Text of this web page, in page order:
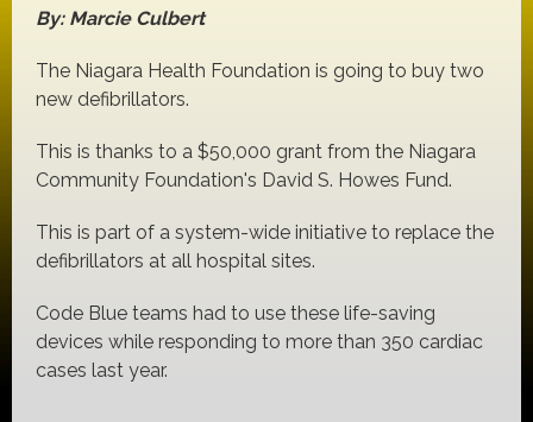
By: Marcie Culbert
The Niagara Health Foundation is going to buy two
new defibrillators.
This is thanks to a $50,000 grant from the Niagara
Community Foundation's David S. Howes Fund.
This is part of a system-wide initiative to replace the
defibrillators at all hospital sites.
Code Blue teams had to use these life-saving
devices while responding to more than 350 cardiac
cases last year.